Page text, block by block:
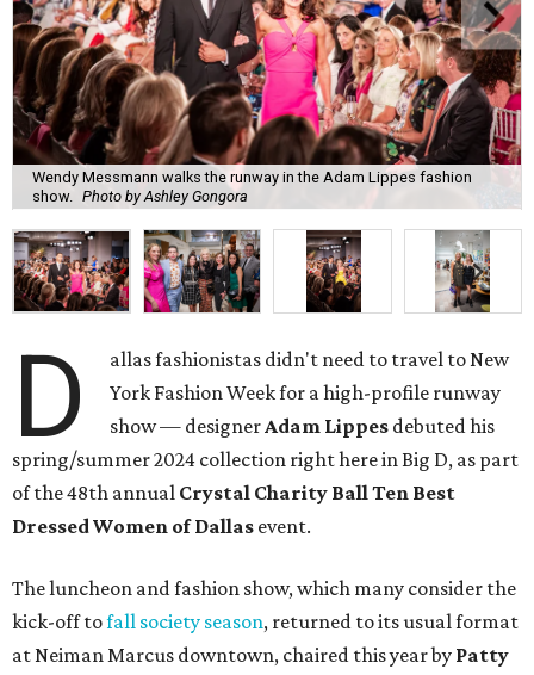
Wendy Messmann walks the runway in the Adam Lippes fashion
show.
Photo by Ashley Gongora
D
allas fashionistas didn't need to travel to New
York Fashion Week for a high-profile runway
show — designerAdam Lippes debuted his
spring/summer 2024 collection right here in Big D, as part
of the 48th annual Crystal Charity Ball Ten Best
Dressed Women of Dallas event.
The luncheon and fashion show, which many consider the
kick-off tofall society season, returned to its usual format
at Neiman Marcus downtown, chaired this year by Patty